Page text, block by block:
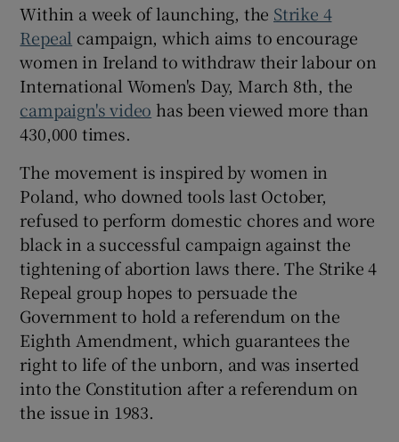
Show Gaeilge sub sections
Show History sub sections
Show Sponsored sub sections
Within a week of launching, the Strike 4
Repeal campaign, which aims to encourage
women in Ireland to withdraw their labour on
International Women's Day, March 8th, the
campaign's video has been viewed more than
430,000 times.
The movement is inspired by women in
Poland, who downed tools last October,
refused to perform domestic chores and wore
black in a successful campaign against the
tightening of abortion laws there. The Strike 4
Repeal group hopes to persuade the
Government to hold a referendum on the
Eighth Amendment, which guarantees the
right to life of the unborn, and was inserted
into the Constitution after a referendum on
the issue in 1983.